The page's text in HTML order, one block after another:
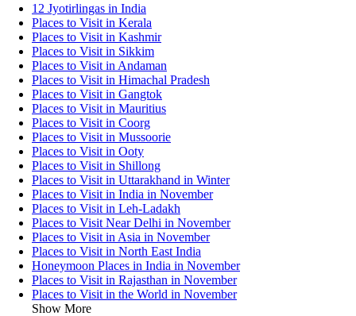
12 Jyotirlingas in India
Places to Visit in Kerala
Places to Visit in Kashmir
Places to Visit in Sikkim
Places to Visit in Andaman
Places to Visit in Himachal Pradesh
Places to Visit in Gangtok
Places to Visit in Mauritius
Places to Visit in Coorg
Places to Visit in Mussoorie
Places to Visit in Ooty
Places to Visit in Shillong
Places to Visit in Uttarakhand in Winter
Places to Visit in India in November
Places to Visit in Leh-Ladakh
Places to Visit Near Delhi in November
Places to Visit in Asia in November
Places to Visit in North East India
Honeymoon Places in India in November
Places to Visit in Rajasthan in November
Places to Visit in the World in November
Show More